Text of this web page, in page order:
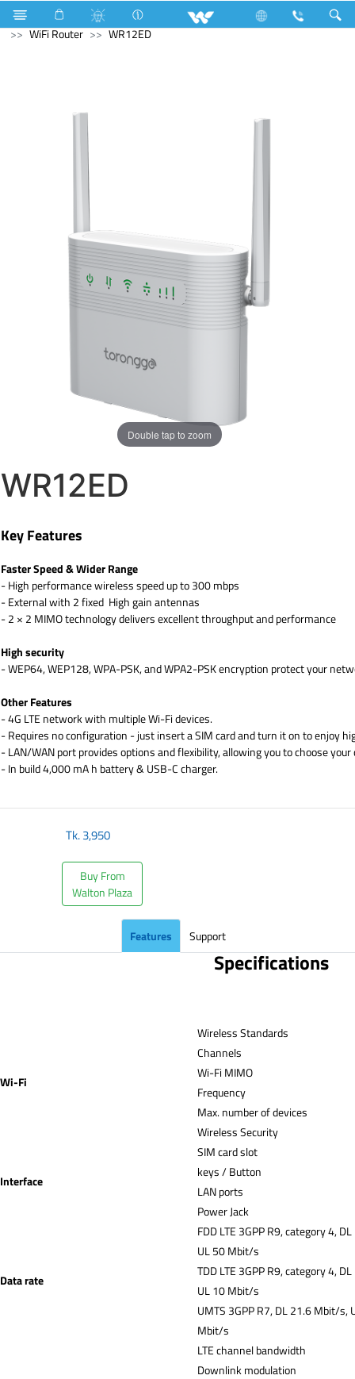
Fan Fan Computer PCBA
Computer
WiFi Router
WR12ED
Double tap to zoom
WR12ED
Key Features
Faster Speed & Wider Range
- High performance wireless speed up to 300 mbps
- External with 2 fixed High gain antennas
- 2 × 2 MIMO technology delivers excellent throughput and performance
High security
- WEP64, WEP128, WPA-PSK, and WPA2-PSK encryption protect your
Other Features
- 4G LTE network with multiple Wi-Fi devices.
- Requires no configuration - just insert a SIM card and turn it on to enjoy
- LAN/WAN port provides options and flexibility, allowing you to choose
- In build 4,000 mA h battery & USB-C charger.
Tk.3,950
Buy From
Walton Plaza
Features Support
Specifications
Wi-Fi
Wireless Standards
Wi-Fi MIMO
Frequency
Max. number of devices
Wireless Security
Interface
SIM card slot
keys / Button
LAN ports
Power Jack
Data rate
FDD LTE 3GPP R9, category 4,
UL 50 Mbit/s
TDD LTE 3GPP R9, category 4,
UL 10 Mbit/s
UMTS 3GPP R7, DL 21.6 Mbit/s,
Mbit/s
LTE channel bandwidth
Downlink modulation